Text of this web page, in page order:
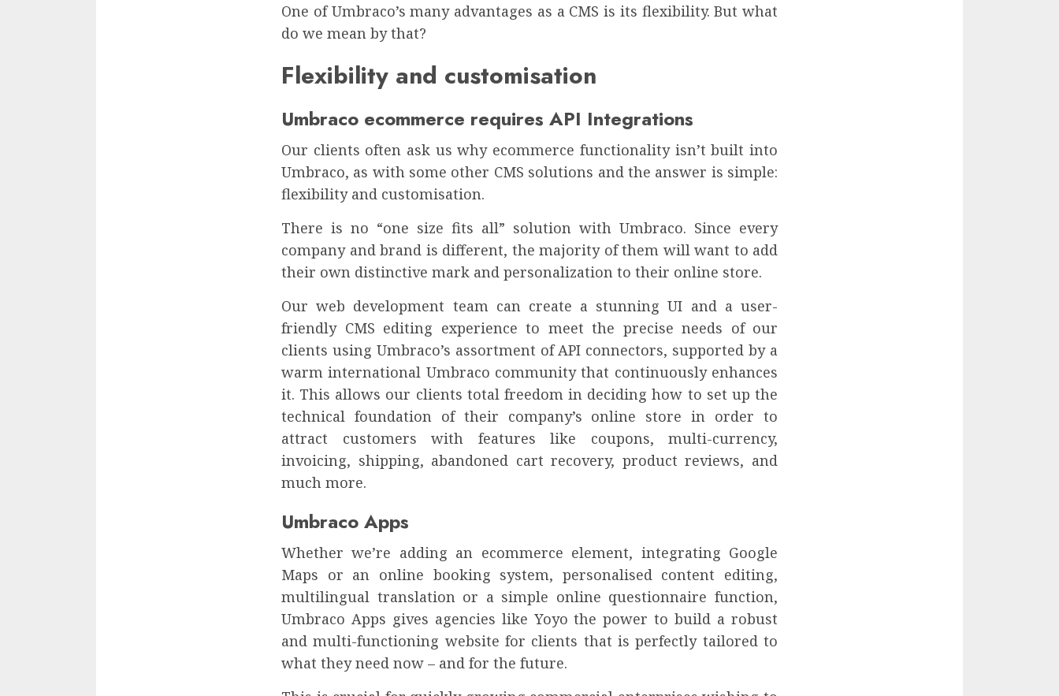
One of Umbraco’s many advantages as a CMS is its flexibility. But what
do we mean by that?
Flexibility and customisation
Umbraco ecommerce requires API Integrations
Our clients often ask us why ecommerce functionality isn’t built into
Umbraco, as with some other CMS solutions and the answer is simple:
flexibility and customisation.
There is no “one size fits all” solution with Umbraco. Since every
company and brand is different, the majority of them will want to add
their own distinctive mark and personalization to their online store.
Our web development team can create a stunning UI and a user-
friendly CMS editing experience to meet the precise needs of our
clients using Umbraco’s assortment of API connectors, supported by a
warm international Umbraco community that continuously enhances
it. This allows our clients total freedom in deciding how to set up the
technical foundation of their company’s online store in order to
attract customers with features like coupons, multi-currency,
invoicing, shipping, abandoned cart recovery, product reviews, and
much more.
Umbraco Apps
Whether we’re adding an ecommerce element, integrating Google
Maps or an online booking system, personalised content editing,
multilingual translation or a simple online questionnaire function,
Umbraco Apps gives agencies like Yoyo the power to build a robust
and multi-functioning website for clients that is perfectly tailored to
what they need now – and for the future.